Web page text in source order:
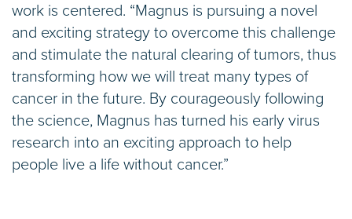
work is centered. “Magnus is pursuing a novel
and exciting strategy to overcome this challenge
and stimulate the natural clearing of tumors, thus
transforming how we will treat many types of
cancer in the future. By courageously following
the science, Magnus has turned his early virus
research into an exciting approach to help
people live a life without cancer.”